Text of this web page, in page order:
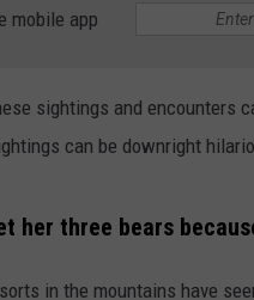
mobile app
sightings and encounters
can be downright
her three bears
in the mountains have